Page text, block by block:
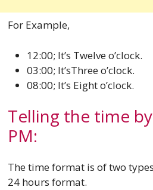
For Example,
12:00; It’s Twelve o’clock.
03:00; It’sThree o’clock.
08:00; It’s Eight o’clock.
Telling the time
PM:
The time format is of two
24 hours format.